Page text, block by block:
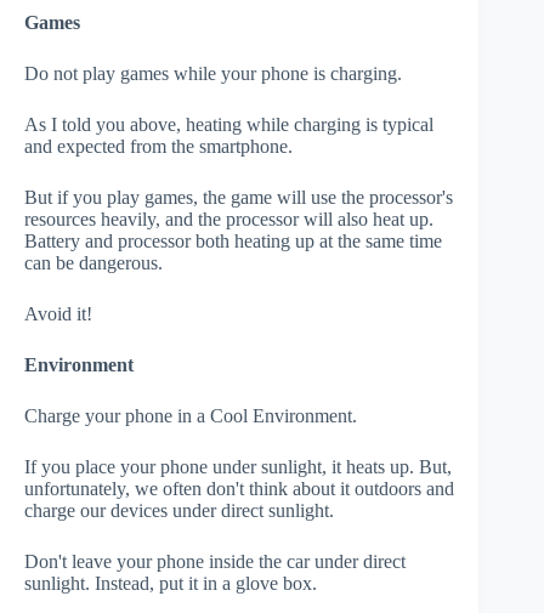
Games
Do not play games while your phone is charging.
As I told you above, heating while charging is typical
and expected from the smartphone.
But if you play games, the game will use the processor's
resources heavily, and the processor will also heat up.
Battery and processor both heating up at the same time
can be dangerous.
Avoid it!
Environment
Charge your phone in a Cool Environment.
If you place your phone under sunlight, it heats up. But,
unfortunately, we often don't think about it outdoors and
charge our devices under direct sunlight.
Don't leave your phone inside the car under direct
sunlight. Instead, put it in a glove box.